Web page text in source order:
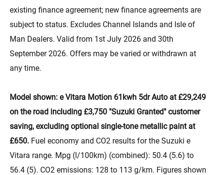
existing finance agreement; new finance agreements are
subject to status. Excludes Channel Islands and Isle of
Man Dealers. Valid from 1st July 2026 and 30th
September 2026. Offers may be varied or withdrawn at
any time.
Model shown: e Vitara Motion 61kwh 5dr Auto at £29,249
on the road including £3,750 "Suzuki Granted" customer
saving, excluding optional single-tone metallic paint at
£650. Fuel economy and CO2 results for the Suzuki e
Vitara range. Mpg (l/100km) (combined): 50.4 (5.6) to
56.4 (5). CO2 emissions: 128 to 113 g/km. Figures shown